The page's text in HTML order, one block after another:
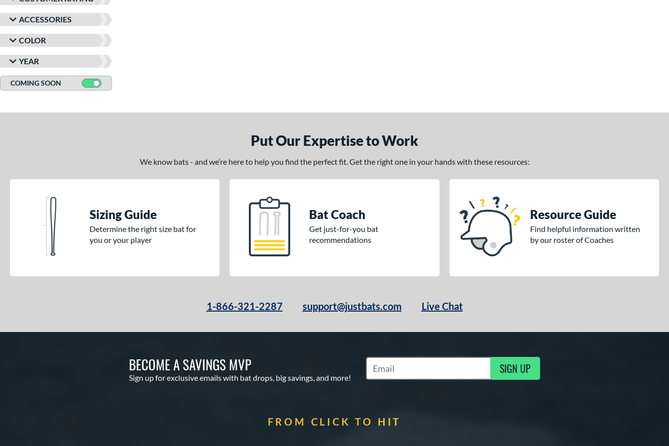
ACCESSORIES
COLOR
YEAR
COMING SOON
Put Our Expertise to Work
We know bats - and we’re here to help you find the perfect fit. Get the right one in your hands with these resources:
Sizing Guide
Determine the right size bat for
you or your player
Bat Coach
Get just-for-you bat
recommendations
Resource Guide
Find helpful information written
by our roster of Coaches
1-866-321-2287 support@justbats.com Live Chat
BECOME A SAVINGS MVP
Sign up for exclusive emails with bat drops, big savings, and more!
Subscribe to Marketing Updates SIGN UP
FROM CLICK TO HIT